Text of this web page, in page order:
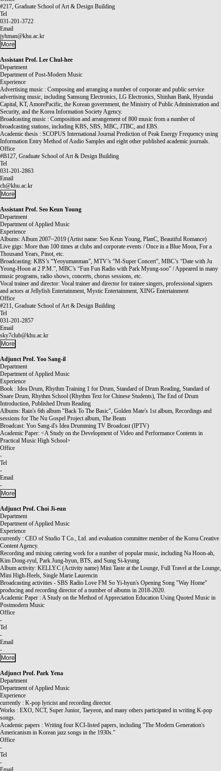
#217, Graduate School of Art & Design Building
Tel
031-201-3722
Email
jyhman@khu.ac.kr
More
Assistant Prof. Lee Chul-hee
Department
Department of Post-Modern Music
Experience
Advertising music : Composing and arranging a number of corporate and public service
advertising music, including Samsung Electronics, LG Electronics, Shinhan Bank, Hyundai
Capital, KT, AmorePacific, the Korean government, the Ministry of Public Administration and
Security, and the Korea Information Society Agency.
Broadcasting music : Composition and arrangement of 800 music from a number of
broadcasting stations, including KBS, SBS, MBC, JTBC, and EBS.
Academic thesis : SCOPUS International Journal Prediction of Peak Energy Frequency using
Information Entry Method of Audio Samples and eight other published academic journals.
Office
#B127, Graduate School of Art & Design Building
Tel
031-201-2863
Email
ch@khu.ac.kr
More
Assistant Prof. Seo Keun Young
Department
Department of Applied Music
Experience
Albums: Album 2007~2019 (Artist name: Seo Keun Young, PlanC, Beautiful Romance)
Live gigs: More than 100 times at clubs and corporate events / Once in a Blue Moon, For a
Thousand Years, Pinot, etc.
Broadcasting: KBS’s “Yeoyumanman”, MTV’s “M-Super Concert”, MBC’s “Date with Ju
Yeong-Hoon at 2 P.M.”, MBC’s “Fun Fun Radio with Park Myung-soo” / Appeared in many
music programs, radio shows, concerts, chorus sessions, etc.
Vocal trainer and director: Vocal trainer and director for trainee singers, professional signers
and actors at Jellyfish Entertainment, Mystic Entertainment, XING Entertainment
Office
#211, Graduate School of Art & Design Building
Tel
031-201-2857
Email
sky7club@khu.ac.kr
More
Adjunct Prof. Yoo Sang-il
Department
Department of Applied Music
Experience
Book : Idea Drum, Rhythm Training 1 for Drum, Standard of Drum Reading, Standard of
Snare Drum, Rhythm School (Rhythm Text for Chinese Students), The End of Drum
Introduction, Published Drum Reading
Albums: Rain's 6th album "Back To The Basic", Golden Mate's 1st album, Recordings and
sessions for The Nu Gospel Project album, The Beam
Broadcast: Yoo Sang-il's Idea Drumming TV Broadcast (IPTV)
Academic Paper: <A Study on the Development of Video and Performance Contents in
Practical Music High School>
Office
-
Tel
-
Email
-
More
Adjunct Prof. Choi Ji-eun
Department
Department of Applied Music
Experience
currently : CEO of Studio T Co., Ltd. and evaluation committee member of the Korea Creative
Content Agency.
Recording and mixing catering work for a number of popular music, including Na Hoon-ah,
Kim Dong-ryul, Park Jung-hyun, BTS, and Sung Si-kyung.
Album activity: KELLY.C (Activity name) Mini Taste at the Lounge, Full Travel at the Lounge,
Mini High-Heels, Single Marie Laurencin
Broadcasting activities - SBS Radio Love FM So Yi-hyun's Opening Song "Way Home"
producing and recording director of a number of albums in 2018-2020.
Academic Paper : A Study on the Method of Appreciation Education Using Quoted Music in
Postmodern Music
Office
-
Tel
-
Email
-
More
Adjunct Prof. Park Yena
Department
Department of Applied Music
Experience
currently : K-pop lyricist and recording director.
Works : EXO, NCT, Super Junior, Taeyeon, and many others participated in writing K-pop
songs.
Academic papers : Writing four KCI-listed papers, including "The Modern Generation's
Americanism in Korean jazz songs in the 1930s."
Office
-
Tel
-
Email